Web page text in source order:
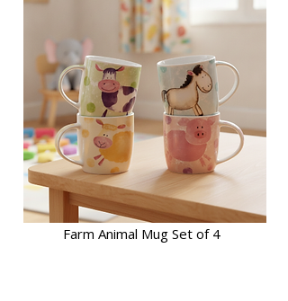
Farm Animal Mug Set of 4